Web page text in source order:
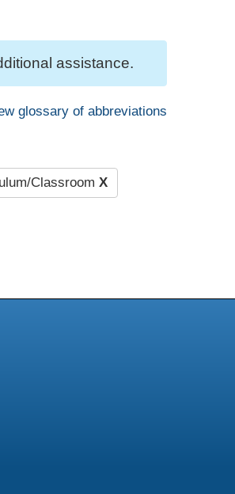
assistance.
glossary of abbreviations
Classroom X